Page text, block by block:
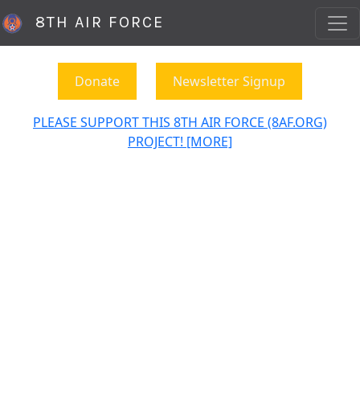
8TH AIR FORCE
Donate Newsletter Signup
PLEASE SUPPORT THIS 8TH AIR FORCE (8AF.ORG)
PROJECT! [MORE]